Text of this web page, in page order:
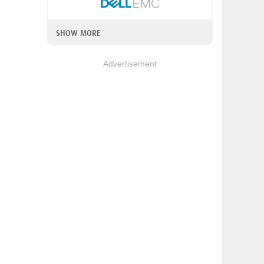
SHOW MORE
Advertisement